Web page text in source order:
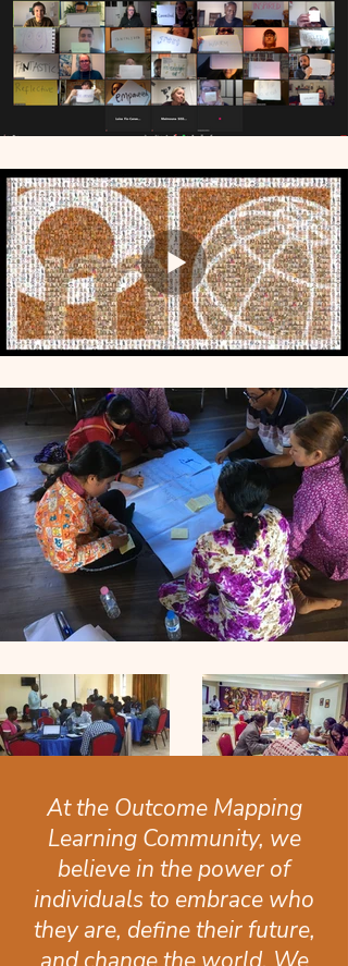
At the Outcome Mapping
Learning Community, we
believe in the power of
individuals to embrace who
they are, define their future,